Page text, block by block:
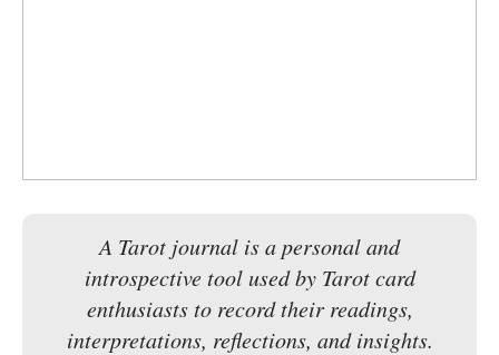
A Tarot journal is a personal and
introspective tool used by Tarot card
enthusiasts to record their readings,
interpretations, reflections, and insights.